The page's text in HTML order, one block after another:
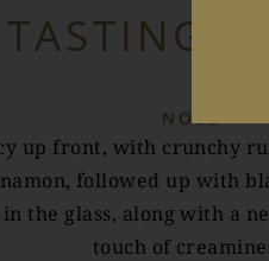
TASTING
NOSE
up front, with crunchy
followed up with
the glass, along with a
touch of